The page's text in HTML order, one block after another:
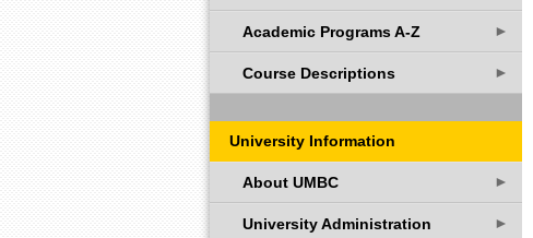
Academic Programs A-Z ►
Course Descriptions ►
University Information
About UMBC ►
University Administration ►